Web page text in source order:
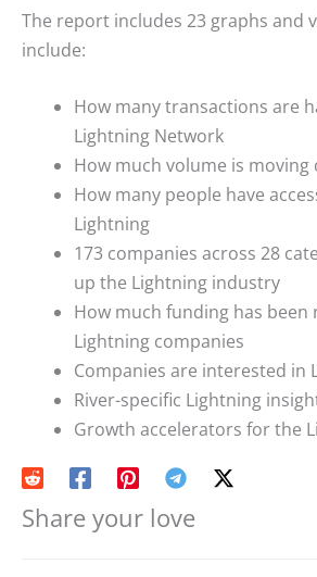
The report includes 23 graphs and
include:
How many transactions are
Lightning Network
How much volume is moving
How many people have
Lightning
173 companies across 28
up the Lightning industry
How much funding has been
Lightning companies
Companies are interested in
River-specific Lightning
Growth accelerators for the
Share your love